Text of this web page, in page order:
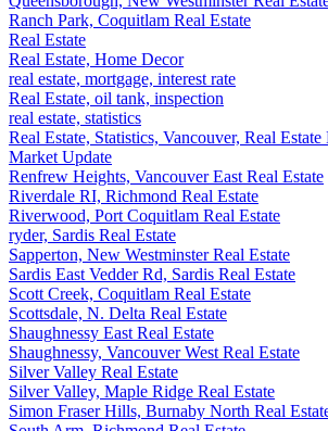
Ranch Park, Coquitlam Real Estate
Real Estate
Real Estate, Home Decor
real estate, mortgage, interest rate
Real Estate, oil tank, inspection
real estate, statistics
Real Estate, Statistics, Vancouver, Real
Market Update
Renfrew Heights, Vancouver East Real Estate
Riverdale RI, Richmond Real Estate
Riverwood, Port Coquitlam Real Estate
ryder, Sardis Real Estate
Sapperton, New Westminster Real Estate
Sardis East Vedder Rd, Sardis Real Estate
Scott Creek, Coquitlam Real Estate
Scottsdale, N. Delta Real Estate
Shaughnessy East Real Estate
Shaughnessy, Vancouver West Real Estate
Silver Valley Real Estate
Silver Valley, Maple Ridge Real Estate
Simon Fraser Hills, Burnaby North Real